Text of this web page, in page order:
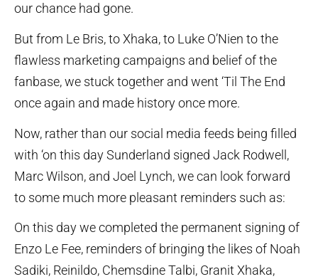
our chance had gone.
But from Le Bris, to Xhaka, to Luke O’Nien to the
flawless marketing campaigns and belief of the
fanbase, we stuck together and went ‘Til The End
once again and made history once more.
Now, rather than our social media feeds being filled
with ‘on this day Sunderland signed Jack Rodwell,
Marc Wilson, and Joel Lynch, we can look forward
to some much more pleasant reminders such as:
On this day we completed the permanent signing of
Enzo Le Fee, reminders of bringing the likes of Noah
Sadiki, Reinildo, Chemsdine Talbi, Granit Xhaka,